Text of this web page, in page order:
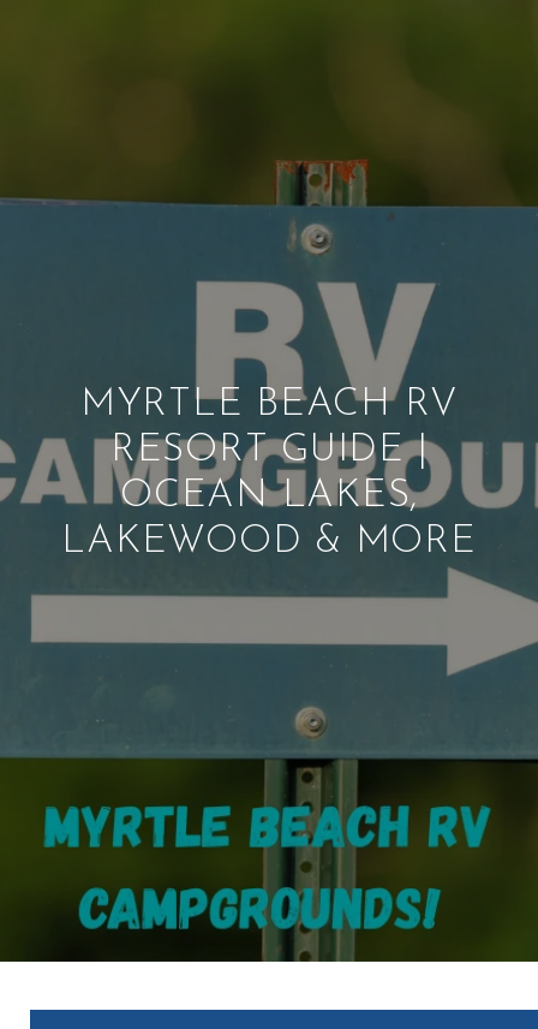
MYRTLE BEACH RV
RESORT GUIDE |
OCEAN LAKES,
LAKEWOOD & MORE